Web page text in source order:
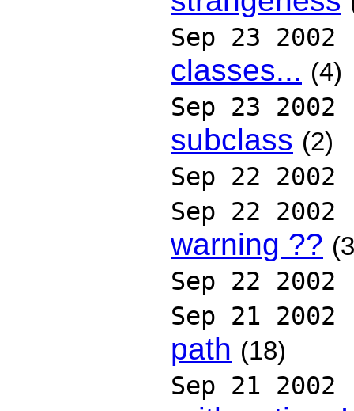
Sep 23 2002
classes... (4)
Sep 23 2002
subclass (2)
Sep 22 2002
Sep 22 2002
warning ??
Sep 22 2002
Sep 21 2002
path (18)
Sep 21 2002